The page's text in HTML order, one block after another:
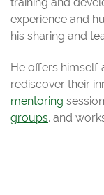
experience and
his sharing and
He offers himself
rediscover their
mentoring
groups, and